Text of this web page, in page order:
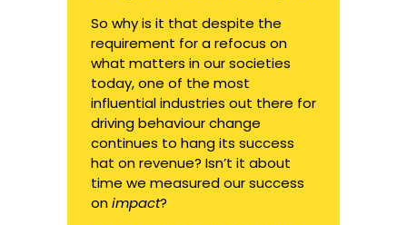
So why is it that despite the
requirement for a refocus on
what matters in our societies
today, one of the most
influential industries out there for
driving behaviour change
continues to hang its success
hat on revenue? Isn’t it about
time we measured our success
onimpact?